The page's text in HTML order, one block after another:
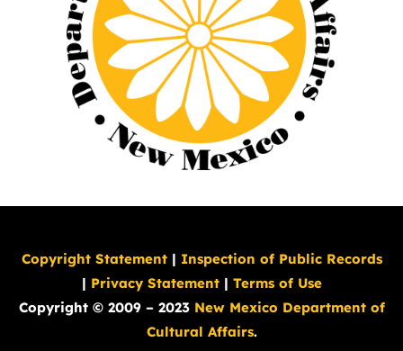
Copyright Statement| Inspection of Public Records
| Privacy Statement| Terms of Use
Copyright © 2009 – 2023 New Mexico Department of
Cultural Affairs.